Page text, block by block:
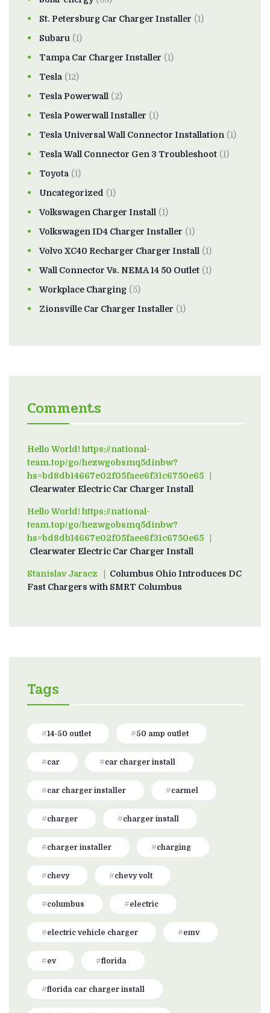
St. Petersburg Car Charger Installer (1)
Subaru (1)
Tampa Car Charger Installer (1)
Tesla (12)
Tesla Powerwall (2)
Tesla Powerwall Installer (1)
Tesla Universal Wall Connector Installation (1)
Tesla Wall Connector Gen 3 Troubleshoot (1)
Toyota (1)
Uncategorized (1)
Volkswagen Charger Install (1)
Volkswagen ID4 Charger Installer (1)
Volvo XC40 Recharger Charger Install (1)
Wall Connector Vs. NEMA 14 50 Outlet (1)
Workplace Charging (5)
Zionsville Car Charger Installer (1)
Comments
Hello World! https://national-
team.top/go/hezwgobsmq5dinbw?
hs=bd8db14667e02f05faee6f31c6750e65on
Clearwater Electric Car Charger Install
Hello World! https://national-
team.top/go/hezwgobsmq5dinbw?
hs=bd8db14667e02f05faee6f31c6750e65on
Clearwater Electric Car Charger Install
Stanislav Jaraczon
Columbus Ohio Introduces DC
Fast Chargers with SMRT Columbus
Tags
14-50 outlet 50 amp outlet
car car charger install
car charger installer carmel
charger charger install
charger installer charging
chevy chevy volt
columbus electric
electric vehicle charger emv
ev florida
florida car charger install